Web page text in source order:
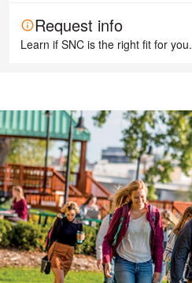
infoRequest info
Learn if SNC is the right fit for you.